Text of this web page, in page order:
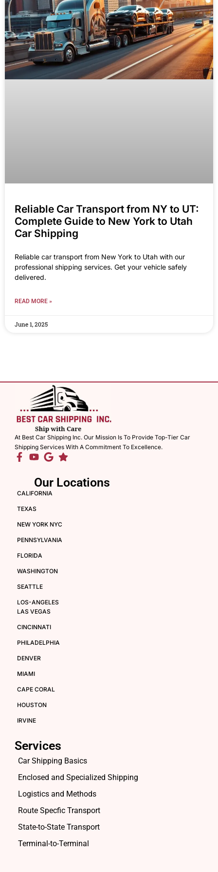
Reliable Car Transport from NY to UT:
Complete Guide to New York to Utah
Car Shipping
Reliable car transport from New York to Utah with our
professional shipping services. Get your vehicle safely
delivered.
READ MORE »
June 1, 2025
At Best Car Shipping Inc. Our Mission Is To Provide Top-Tier Car
Shipping Services With A Commitment To Excellence.
Our Locations
CALIFORNIA
TEXAS
NEW YORK NYC
PENNSYLVANIA
FLORIDA
WASHINGTON
SEATTLE
LOS-ANGELES
LAS VEGAS
CINCINNATI
PHILADELPHIA
DENVER
MIAMI
CAPE CORAL
HOUSTON
IRVINE
Services
Car Shipping Basics
Enclosed and Specialized Shipping
Logistics and Methods
Route Specfic Transport
State-to-State Transport
Terminal-to-Terminal